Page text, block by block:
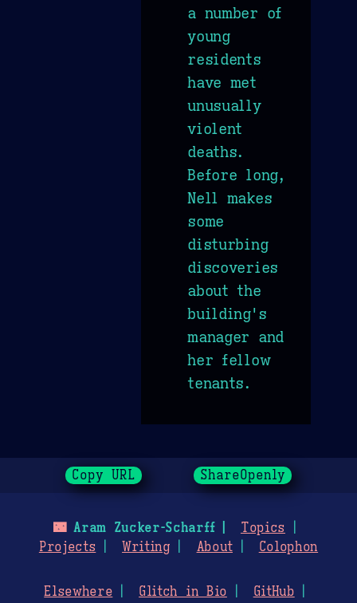
a number of
young
residents
have met
unusually
violent
deaths.
Before long,
Nell makes
some
disturbing
discoveries
about the
building's
manager and
her fellow
tenants.
Copy URL ShareOpenly
🌃Aram Zucker-Scharff
Topics
Projects
Writing About Colophon
Elsewhere Glitch in Bio
GitHub